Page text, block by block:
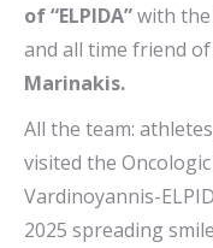
of “ELPIDA”with
and all time friend
Marinakis.
All the team:
visited the
Vardinoyannis-
2025 spreading